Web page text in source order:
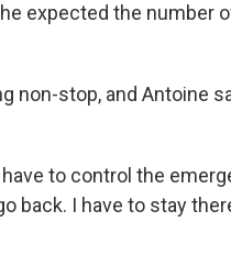
expected the number
non-stop, and Antoine
to control the
back. I have to stay